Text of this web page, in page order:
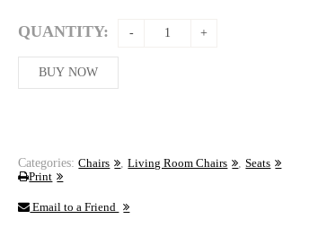
QUANTITY:
BUY NOW
Categories:Chairs ,Living Room Chairs ,Seats
Print
Email to a Friend